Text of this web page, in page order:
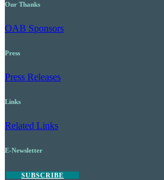
Our Thanks
OAB Sponsors
Press
Press Releases
Links
Related Links
E-Newsletter
SUBSCRIBE